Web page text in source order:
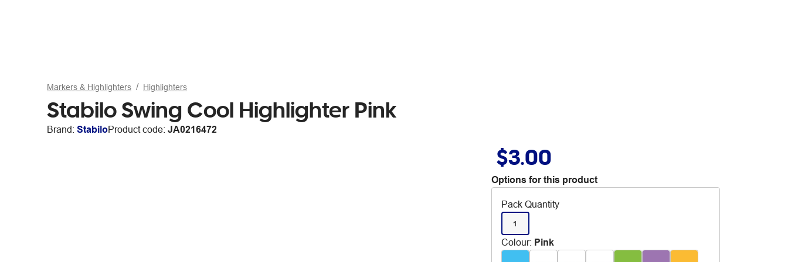
Markers & Highlighters Highlighters
Stabilo Swing Cool Highlighter Pink
Brand: StabiloProduct code: JA0216472
$3.00
Options for this product
Pack Quantity
1
Colour: Pink